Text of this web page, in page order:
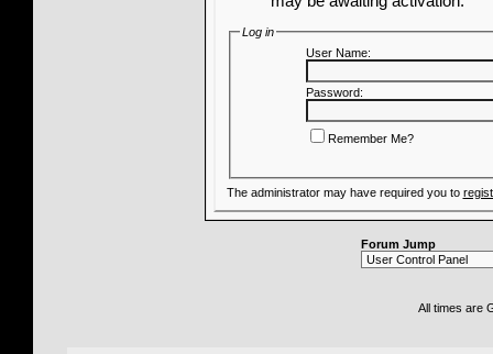
Log in
User Name:
Password:
Remember Me?
The administrator may have required you to
Forum Jump
All times are